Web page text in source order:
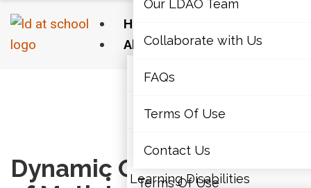
Home
About Us
Our LDAO Team
Collaborate with Us
FAQs
Terms Of Use
Our LDAO Team
Collaborate with Us
FAQs
Terms Of Use
Contact Us
Learning Disabilities
Learners: Fostering Well-Being and Reducing
Dynamic Communities